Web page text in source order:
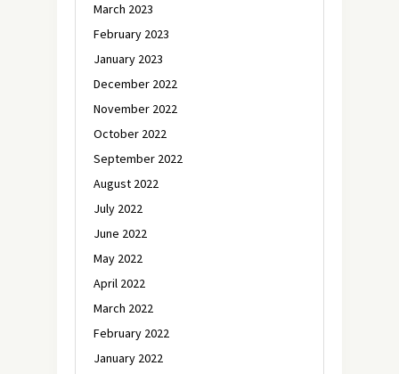
March 2023
February 2023
January 2023
December 2022
November 2022
October 2022
September 2022
August 2022
July 2022
June 2022
May 2022
April 2022
March 2022
February 2022
January 2022